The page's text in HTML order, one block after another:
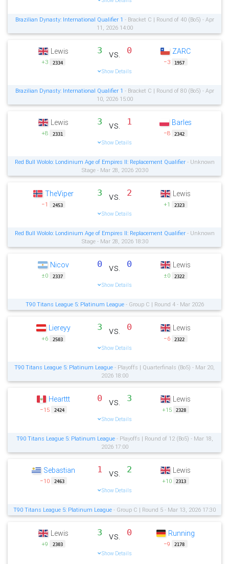
Brazilian Dynasty: International Qualifier 1 - Bracket C | Round of 40 (Bo5) - Apr
11, 2026 14:00
Lewis
+3 2334
3 vs. 0
Show Details
ZARC
−3 1957
Brazilian Dynasty: International Qualifier 1 - Bracket C | Round of 80 (Bo5) - Apr
10, 2026 15:00
Lewis
+8 2331
3 vs. 1
Show Details
Barles
−8 2342
Red Bull Wololo: Londinium Age of Empires II: Replacement Qualifier- Unknown
Stage - Mar 28, 2026 20:30
TheViper
−1 2453
3 vs. 2
Show Details
Lewis
+1 2323
Red Bull Wololo: Londinium Age of Empires II: Replacement Qualifier- Unknown
Stage - Mar 28, 2026 18:30
Nicov
±0 2337
0 vs. 0
Show Details
Lewis
±0 2322
T90 Titans League 5: Platinum League- Group C | Round 4 - Mar 2026
Liereyy
+6 2503
3 vs. 0
Show Details
Lewis
−6 2322
T90 Titans League 5: Platinum League - Playoffs | Quarterfinals (Bo5) - Mar 20,
2026 18:00
Hearttt
−15 2424
0 vs. 3
Show Details
Lewis
+15 2328
T90 Titans League 5: Platinum League- Playoffs | Round of 12 (Bo5) - Mar 18,
2026 17:00
Sebastian
−10 2463
1 vs. 2
Show Details
Lewis
+10 2313
T90 Titans League 5: Platinum League - Group C | Round 5 - Mar 13, 2026 17:30
Lewis
+9 2303
3 vs. 0
Show Details
Running
−9 2178